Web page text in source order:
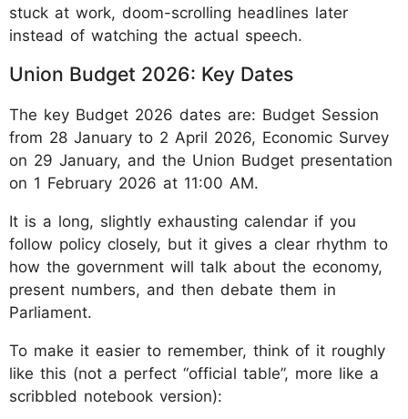
stuck at work, doom-scrolling headlines later
instead of watching the actual speech.
Union Budget 2026: Key Dates
The key Budget 2026 dates are: Budget Session
from 28 January to 2 April 2026, Economic Survey
on 29 January, and the Union Budget presentation
on 1 February 2026 at 11:00 AM.
It is a long, slightly exhausting calendar if you
follow policy closely, but it gives a clear rhythm to
how the government will talk about the economy,
present numbers, and then debate them in
Parliament.
To make it easier to remember, think of it roughly
like this (not a perfect “official table”, more like a
scribbled notebook version):